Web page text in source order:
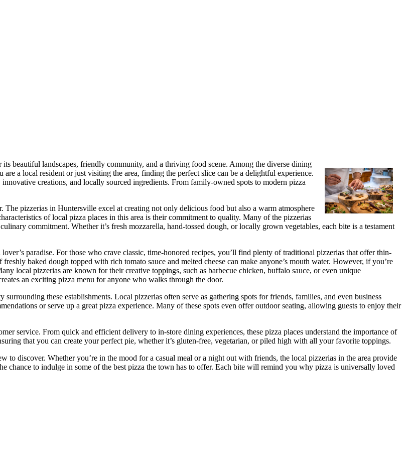
beautiful landscapes, friendly community, and a thriving food scene. Among the diverse dining
a local resident or just visiting the area, finding the perfect slice can be a delightful experience.
creations, and locally sourced ingredients. From family-owned spots to modern pizza
The pizzerias in Huntersville excel at creating not only delicious food but also a warm atmosphere
of local pizza places in this area is their commitment to quality. Many of the pizzerias
commitment. Whether it’s fresh mozzarella, hand-tossed dough, or locally grown vegetables, each bite is a testament
paradise. For those who crave classic, time-honored recipes, you’ll find plenty of traditional pizzerias that offer thin-
baked dough topped with rich tomato sauce and melted cheese can make anyone’s mouth water. However, if you’re
local pizzerias are known for their creative toppings, such as barbecue chicken, buffalo sauce, or even unique
an exciting pizza menu for anyone who walks through the door.
these establishments. Local pizzerias often serve as gathering spots for friends, families, and even business
or serve up a great pizza experience. Many of these spots even offer outdoor seating, allowing guests to enjoy their
service. From quick and efficient delivery to in-store dining experiences, these pizza places understand the importance of
that you can create your perfect pie, whether it’s gluten-free, vegetarian, or piled high with all your favorite toppings.
to discover. Whether you’re in the mood for a casual meal or a night out with friends, the local pizzerias in the area provide
chance to indulge in some of the best pizza the town has to offer. Each bite will remind you why pizza is universally loved